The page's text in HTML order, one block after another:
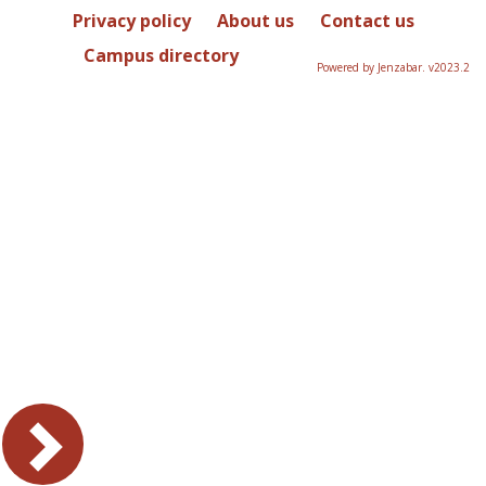
Privacy policy About us
Contact us
Campus directory
Powered by Jenzabar. v2023.2